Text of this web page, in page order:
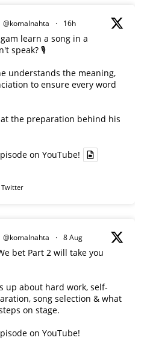
@komalnahta · 16h
learn a song in a
speak? 🎙️
understands the meaning,
to ensure every word
the preparation behind his
on YouTube!
Twitter
@komalnahta · 8 Aug
bet Part 2 will take you
up about hard work, self-
song selection & what
on stage.
on YouTube!